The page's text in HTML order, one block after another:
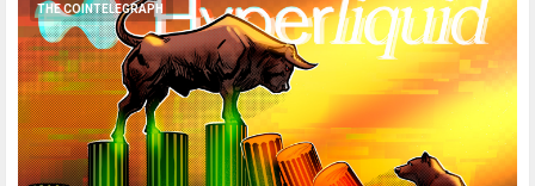
THE COINTELEGRAPH ​